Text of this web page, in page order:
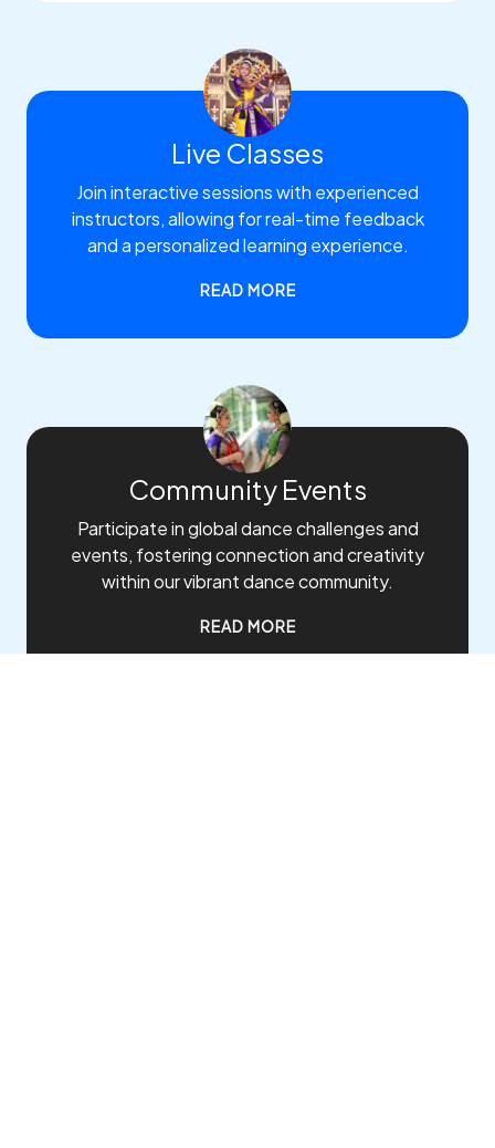
Live Classes
Join interactive sessions with experienced
instructors, allowing for real-time feedback
and a personalized learning experience.
READ MORE
Community Events
Participate in global dance challenges and
events, fostering connection and creativity
within our vibrant dance community.
READ MORE